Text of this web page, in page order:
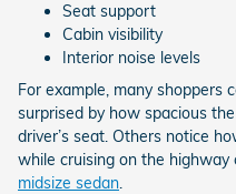
Seat support
Cabin visibility
Interior noise levels
For example, many shoppers
surprised by how spacious
driver’s seat. Others notice
while cruising on the
midsize sedan.